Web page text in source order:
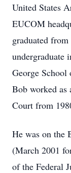
United States
EUCOM
graduated
undergraduate
George School
Bob worked as
Court from
He was on the
(March 2001
of the Federal